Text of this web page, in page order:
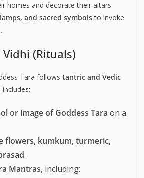
homes and decorate their altars
and sacred symbolsto invoke
Vidhi (Rituals)
Tara follows tantric and Vedic
or image of Goddess Tara on a
flowers, kumkum, turmeric,
.
Mantras, including: